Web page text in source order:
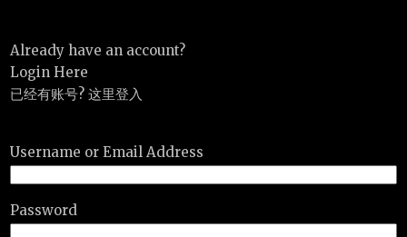
Already have an account?
Login Here
已经有账号? 这里登入
Username or Email Address
Password